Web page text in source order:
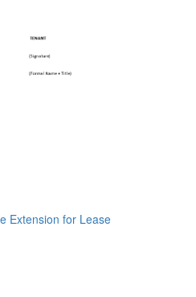
Extension for Lease